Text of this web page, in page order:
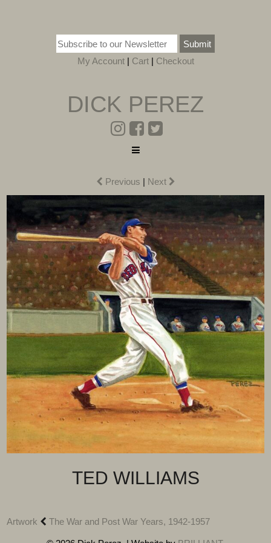
Submit
My Account| Cart| Checkout
DICK PEREZ
Previous | Next
TED WILLIAMS
Artwork The War and Post War Years, 1942-1957